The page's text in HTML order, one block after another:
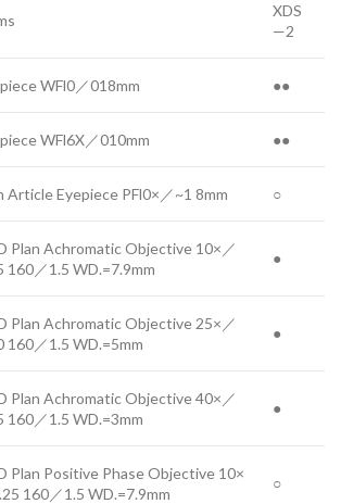
XDS
—2
WFl0／018mm ●●
WFl6X／010mm ●●
Article Eyepiece PFl0×／~1 8mm ○
Plan Achromatic Objective 10×／
160／1.5 WD.=7.9mm
●
Plan Achromatic Objective 25×／
160／1.5 WD.=5mm
●
Plan Achromatic Objective 40×／
160／1.5 WD.=3mm
●
Plan Positive Phase Objective 10×
160／1.5 WD.=7.9mm
○